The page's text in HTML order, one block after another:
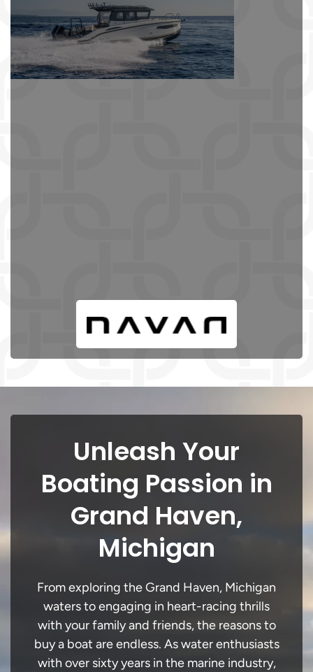
Unleash Your
Boating Passion in
Grand Haven,
Michigan
From exploring the Grand Haven, Michigan
waters to engaging in heart-racing thrills
with your family and friends, the reasons to
buy a boat are endless. As water enthusiasts
with over sixty years in the marine industry,